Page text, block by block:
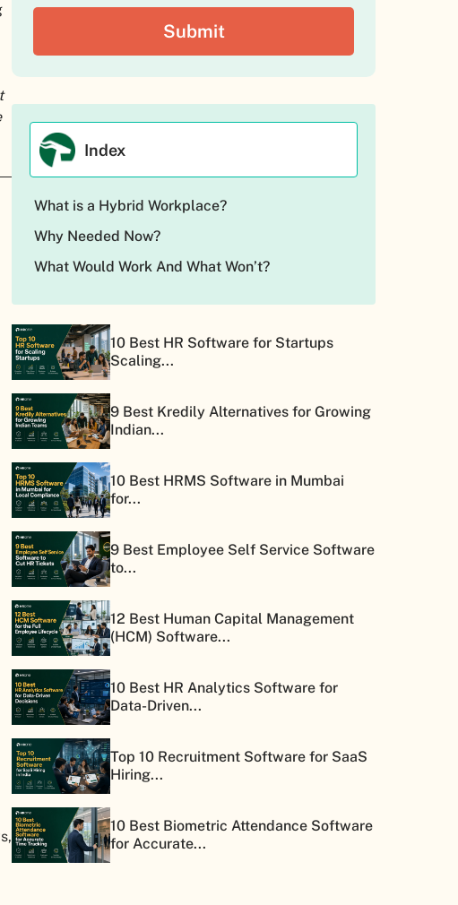
Index
What is a Hybrid Workplace?
Why Needed Now?
What Would Work And What Won’t?
10 Best HR Software for Startups
Scaling...
9 Best Kredily Alternatives for Growing
Indian...
10 Best HRMS Software in Mumbai
for...
9 Best Employee Self Service Software
to...
12 Best Human Capital Management
(HCM) Software...
10 Best HR Analytics Software for
Data-Driven...
Top 10 Recruitment Software for SaaS
Hiring...
10 Best Biometric Attendance Software
for Accurate...